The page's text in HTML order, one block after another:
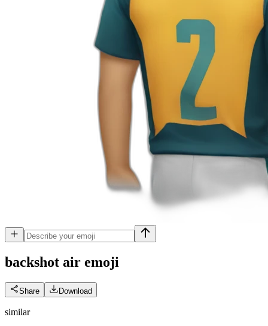
backshot air emoji
Share Download
similar